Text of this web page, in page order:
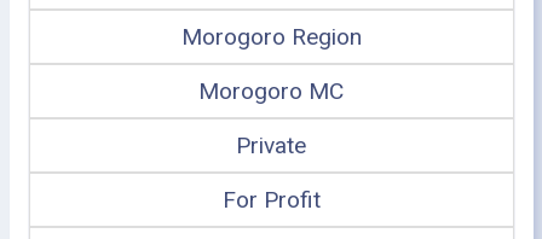
Morogoro Region
Morogoro MC
Private
For Profit